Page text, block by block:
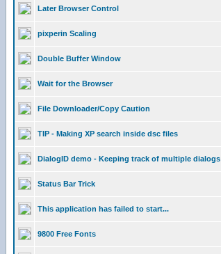
Later Browser Control
pixperin Scaling
Double Buffer Window
Wait for the Browser
File Downloader/Copy Caution
TIP - Making XP search inside dsc files
DialogID demo - Keeping track of multiple dialogs
Status Bar Trick
This application has failed to start...
9800 Free Fonts